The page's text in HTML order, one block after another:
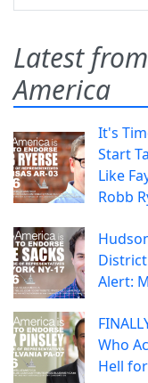
Latest
America
It's
Start
Like
Robb
Alert:
Who
Hell